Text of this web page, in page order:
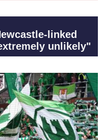
linked
unlikely"